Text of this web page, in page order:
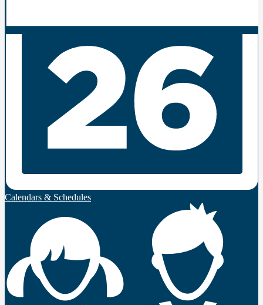
Calendars & Schedules